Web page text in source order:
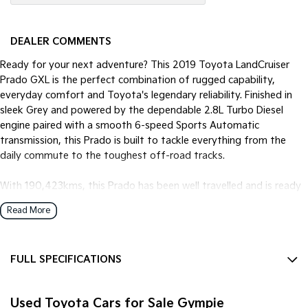
DEALER COMMENTS
Ready for your next adventure? This 2019 Toyota LandCruiser
Prado GXL is the perfect combination of rugged capability,
everyday comfort and Toyota's legendary reliability. Finished in
sleek Grey and powered by the dependable 2.8L Turbo Diesel
engine paired with a smooth 6-speed Sports Automatic
transmission, this Prado is built to tackle everything from the
daily commute to the toughest off-road tracks.
With 190,423kms, this Prado has been well travelled and is ready
for many more kilometres ahead. Renowned for its durability and
outstanding resale value, the Prado remains one of Australia's
Features you'll love:
Read More
FULL SPECIFICATIONS
Used Toyota Cars for Sale Gympie